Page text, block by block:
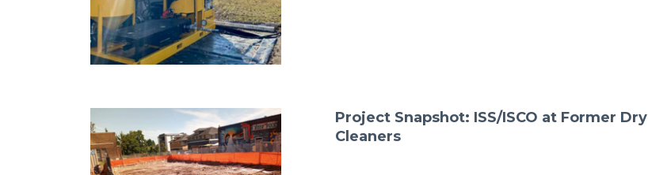
Project Snapshot: ISS/ISCO at Former Dry
Cleaners